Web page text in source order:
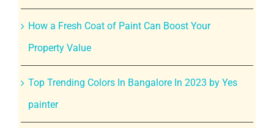
How a Fresh Coat of Paint Can Boost Your
Property Value
Top Trending Colors In Bangalore In 2023 by Yes
painter